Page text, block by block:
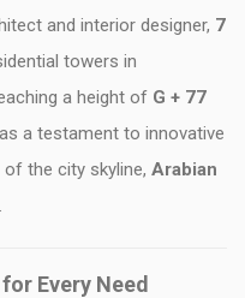
and interior designer, 7
towers in
a height of G + 77
a testament to innovative
the city skyline, Arabian
.
Every Need